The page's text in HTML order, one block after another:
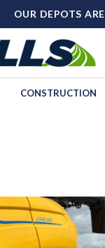
OUR DEPOTS
CONSTRUCTION